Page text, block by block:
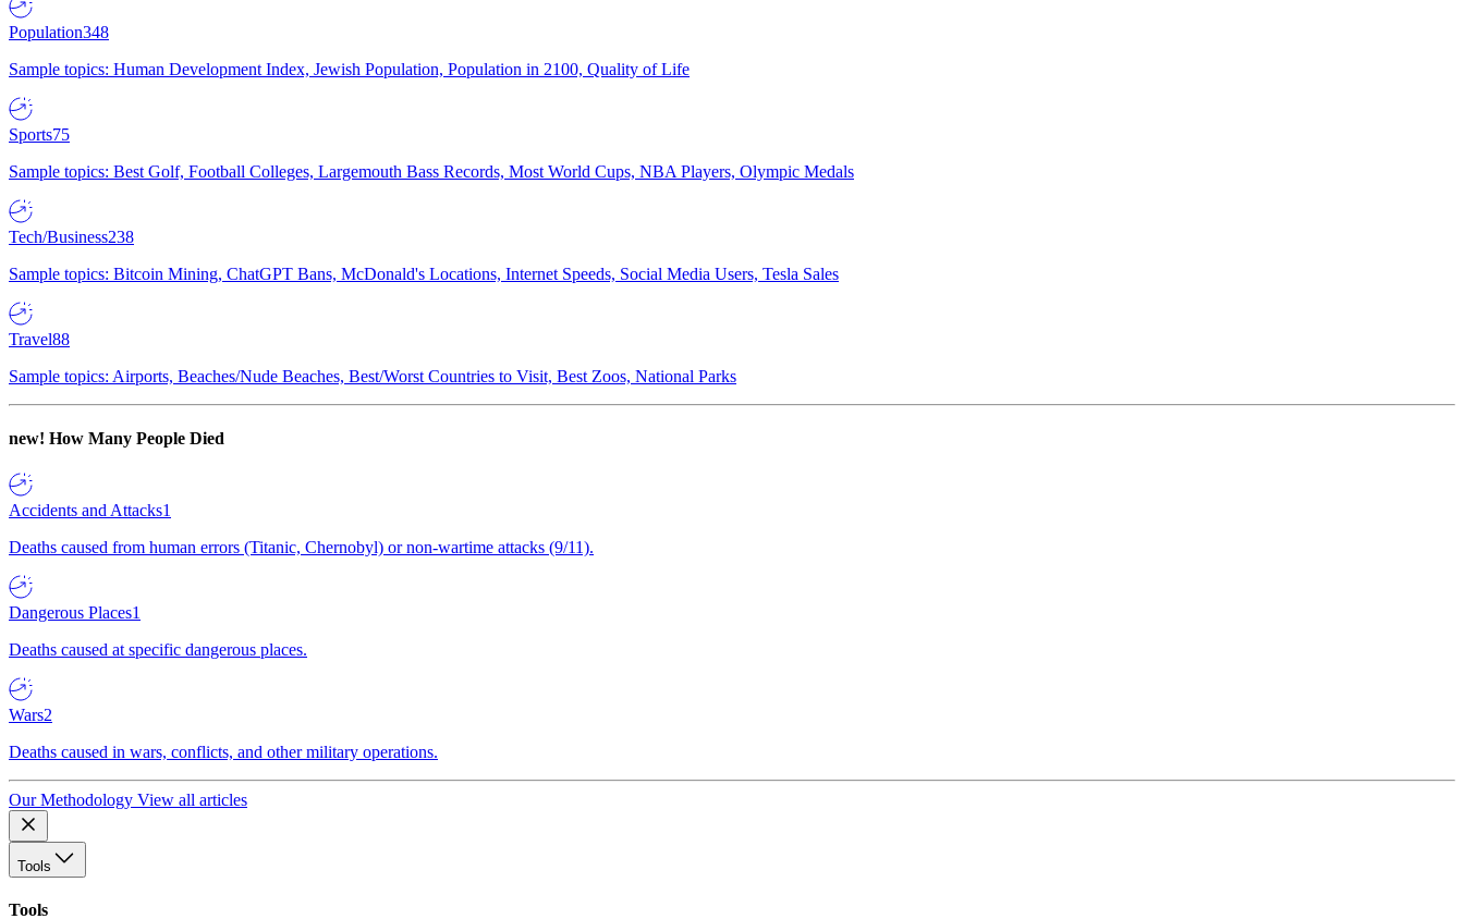
Population348
Sample topics: Human Development Index, Jewish Population, Population in 2100, Quality of Life
Sports75
Sample topics: Best Golf, Football Colleges, Largemouth Bass Records, Most World Cups, NBA Players, Olympic Medals
Tech/Business238
Sample topics: Bitcoin Mining, ChatGPT Bans, McDonald's Locations, Internet Speeds, Social Media Users, Tesla Sales
Travel88
Sample topics: Airports, Beaches/Nude Beaches, Best/Worst Countries to Visit, Best Zoos, National Parks
new! How Many People Died
Accidents and Attacks1
Deaths caused from human errors (Titanic, Chernobyl) or non-wartime attacks (9/11).
Dangerous Places1
Deaths caused at specific dangerous places.
Wars2
Deaths caused in wars, conflicts, and other military operations.
Our Methodology View all articles
Tools
Tools